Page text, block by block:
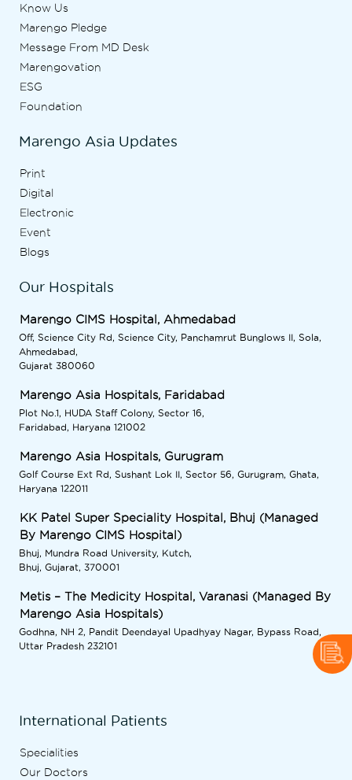
Know Us
Marengo Pledge
Message From MD Desk
Marengovation
ESG
Foundation
Marengo Asia Updates
Print
Digital
Electronic
Event
Blogs
Our Hospitals
Marengo CIMS Hospital, Ahmedabad
Off, Science City Rd, Science City, Panchamrut Bunglows II, Sola,
Ahmedabad,
Gujarat 380060
Marengo Asia Hospitals, Faridabad
Plot No.1, HUDA Staff Colony, Sector 16,
Faridabad, Haryana 121002
Marengo Asia Hospitals, Gurugram
Golf Course Ext Rd, Sushant Lok II, Sector 56, Gurugram, Ghata,
Haryana 122011
KK Patel Super Speciality Hospital, Bhuj (Managed
By Marengo CIMS Hospital)
Bhuj, Mundra Road University, Kutch,
Bhuj, Gujarat, 370001
Metis – The Medicity Hospital, Varanasi (Managed By
Marengo Asia Hospitals)
Godhna, NH 2, Pandit Deendayal Upadhyay Nagar, Bypass Road,
Uttar Pradesh 232101
International Patients
Specialities
Our Doctors